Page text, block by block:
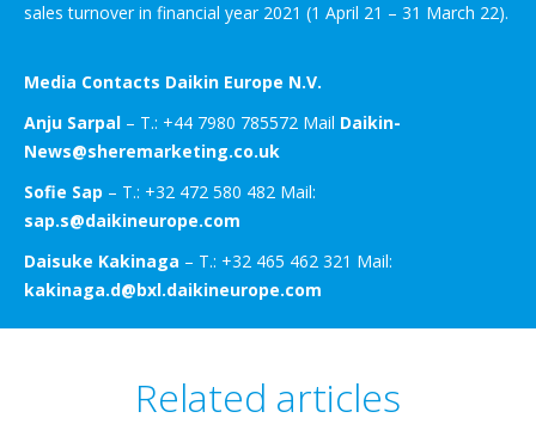
sales turnover in financial year 2021 (1 April 21 – 31 March 22).
Media Contacts Daikin Europe N.V.
Anju Sarpal – T.: +44 7980 785572 Mail Daikin-
News@sheremarketing.co.uk
Sofie Sap – T.: +32 472 580 482 Mail:
sap.s@daikineurope.com
Daisuke Kakinaga – T.: +32 465 462 321 Mail:
kakinaga.d@bxl.daikineurope.com
Related articles